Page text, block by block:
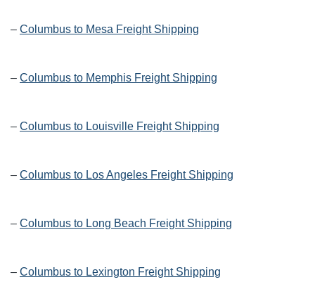
– Columbus to Mesa Freight Shipping
– Columbus to Memphis Freight Shipping
– Columbus to Louisville Freight Shipping
– Columbus to Los Angeles Freight Shipping
– Columbus to Long Beach Freight Shipping
– Columbus to Lexington Freight Shipping